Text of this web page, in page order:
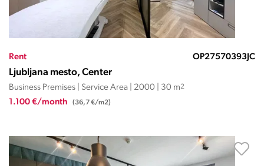
Rent OP27570393JC
Ljubljana mesto, Center
Business Premises | Service Area | 2000 | 30 m2
1.100 €/month (36,7 €/m2)